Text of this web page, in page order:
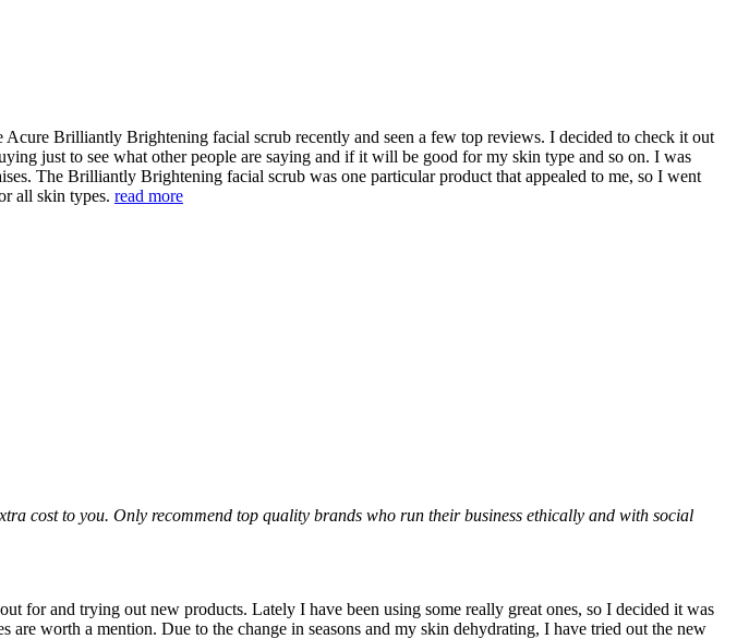
Brilliantly Brightening facial scrub recently and seen a few top reviews. I decided to check it out
just to see what other people are saying and if it will be good for my skin type and so on. I was
The Brilliantly Brightening facial scrub was one particular product that appealed to me, so I went
all skin types. read more
cost to you. Only recommend top quality brands who run their business ethically and with social
for and trying out new products. Lately I have been using some really great ones, so I decided it was
are worth a mention. Due to the change in seasons and my skin dehydrating, I have tried out the new